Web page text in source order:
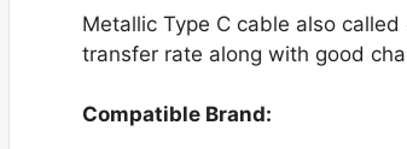
Metallic Type C cable also
transfer rate along with good
Compatible Brand: